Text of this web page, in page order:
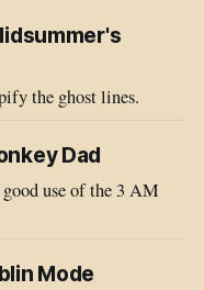
the ghost lines.
Dad
use of the 3 AM
Mode